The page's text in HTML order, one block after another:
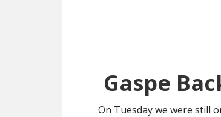
Gaspe
On Tuesday we were still